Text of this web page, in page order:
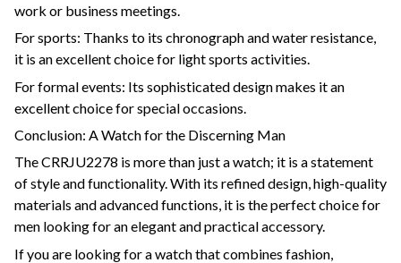
work or business meetings.
For sports: Thanks to its chronograph and water resistance,
it is an excellent choice for light sports activities.
For formal events: Its sophisticated design makes it an
excellent choice for special occasions.
Conclusion: A Watch for the Discerning Man
The CRRJU2278 is more than just a watch; it is a statement
of style and functionality. With its refined design, high-quality
materials and advanced functions, it is the perfect choice for
men looking for an elegant and practical accessory.
If you are looking for a watch that combines fashion,